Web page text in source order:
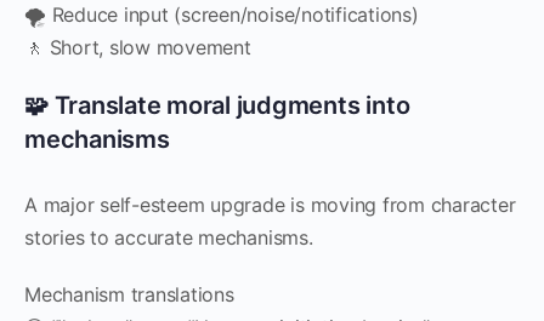
🌪️ Reduce input (screen/noise/notifications)
🚶 Short, slow movement
🧩 Translate moral judgments into
mechanisms
A major self-esteem upgrade is moving from character
stories to accurate mechanisms.
Mechanism translations